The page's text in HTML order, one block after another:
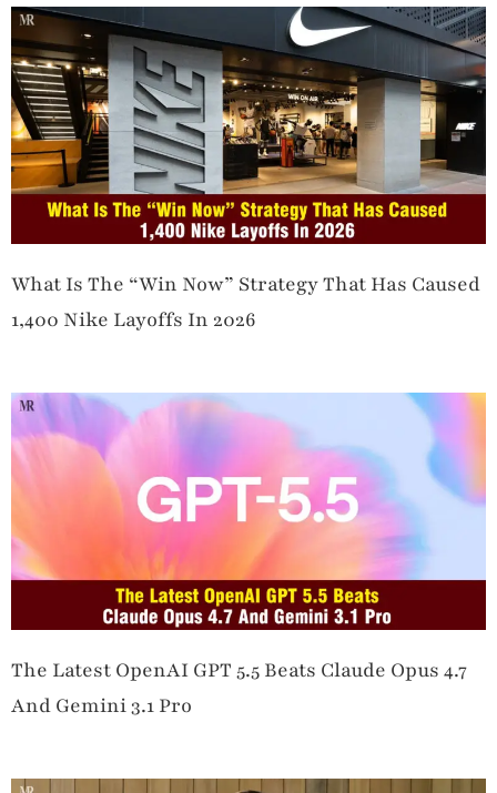
What Is The “Win Now” Strategy That Has Caused
1,400 Nike Layoffs In 2026
The Latest OpenAI GPT 5.5 Beats Claude Opus 4.7
And Gemini 3.1 Pro